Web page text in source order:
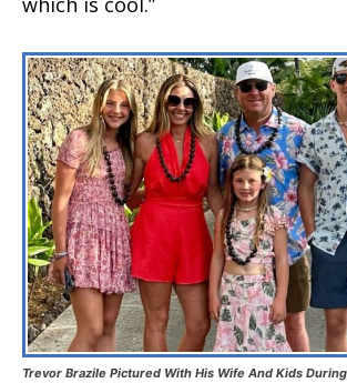
Trevor Brazile Pictured With His Wife And Kids